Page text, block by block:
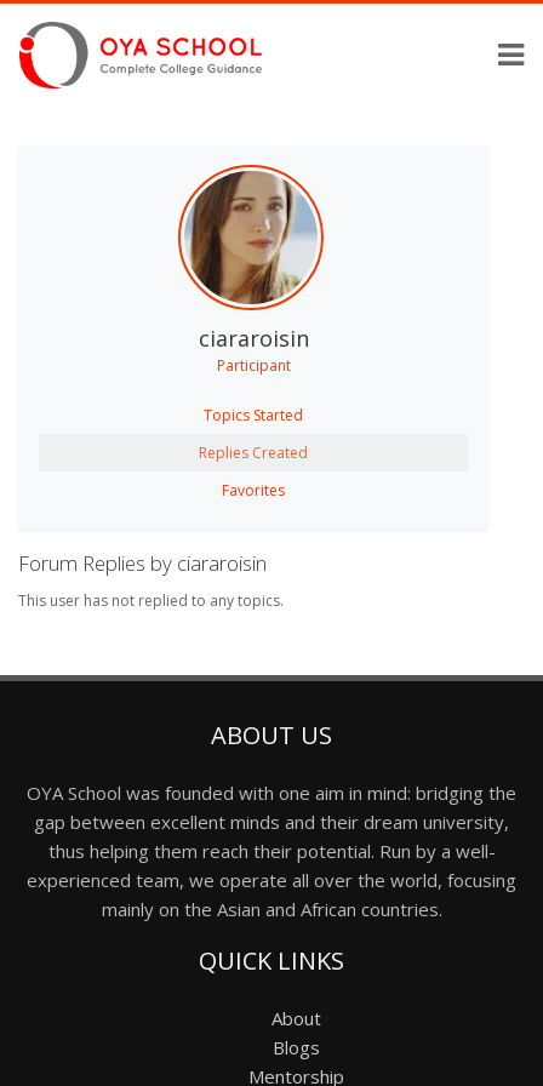
ciararoisin
Participant
Topics Started
Replies Created
Favorites
Forum Replies by ciararoisin
This user has not replied to any topics.
ABOUT US
OYA School was founded with one aim in mind: bridging the
gap between excellent minds and their dream university,
thus helping them reach their potential. Run by a well-
experienced team, we operate all over the world, focusing
mainly on the Asian and African countries.
QUICK LINKS
About
Blogs
Mentorship